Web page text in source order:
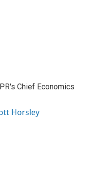
Chief Economics
Horsley